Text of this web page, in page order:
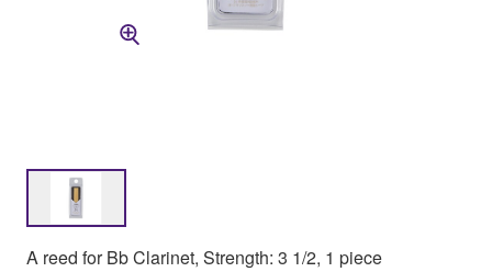
A reed for Bb Clarinet, Strength: 3 1/2, 1 piece